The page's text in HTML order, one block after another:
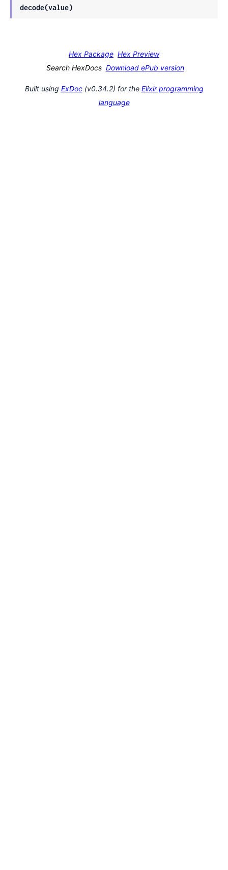
decode(value)
Hex Package Hex Preview
Search HexDocs Download ePub version
Built using ExDoc(v0.34.2) for the Elixir programming
language